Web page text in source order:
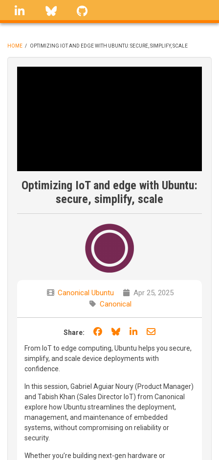
Skip
linkedin Bluesky
BREADCRUMB
HOME / OPTIMIZING IOT AND EDGE WITH UBUNTU: SECURE, SIMPLIFY, SCALE
Optimizing IoT and edge with Ubuntu:
secure, simplify, scale
Canonical Ubuntu
Apr 25, 2025
Canonical
Share: Share on Facebook
Share on Bluesky
Share on LinkedIn
Share through
From IoT to edge computing, Ubuntu helps you secure,
simplify, and scale device deployments with
confidence.
In this session, Gabriel Aguiar Noury (Product Manager)
and Tabish Khan (Sales Director IoT) from Canonical
explore how Ubuntu streamlines the deployment,
management, and maintenance of embedded
systems, without compromising on reliability or
security.
Whether you’re building next-gen hardware or